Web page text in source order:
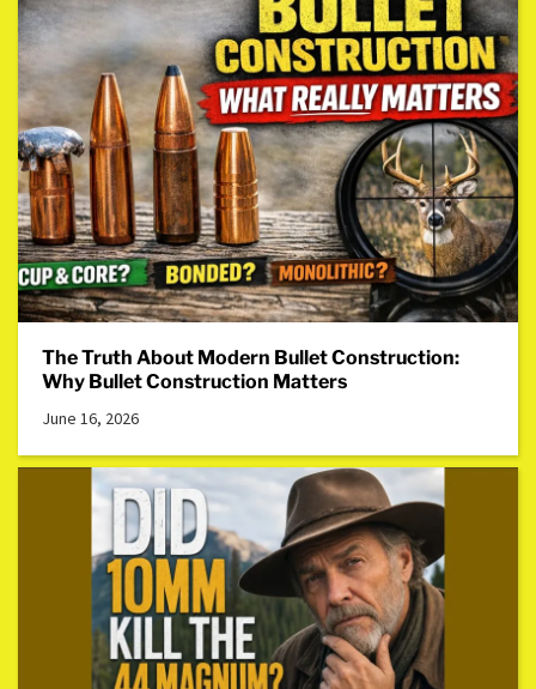
The Truth About Modern Bullet Construction:
Why Bullet Construction Matters
June 16, 2026